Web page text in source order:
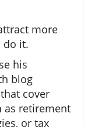
more
do it.
his
blog
cover
as retirement
or tax